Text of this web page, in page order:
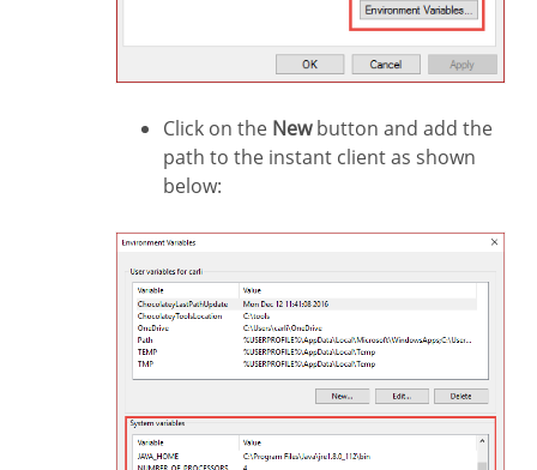
Click on the Newbutton and add the
path to the instant client as shown
below: